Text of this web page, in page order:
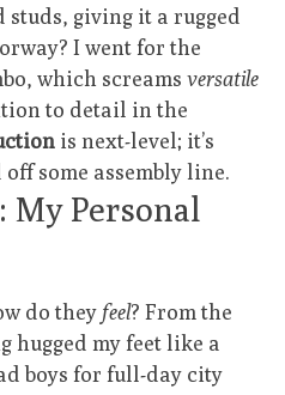
giving it a rugged
I went for the
which screamsversatile
to detail in the
is next-level; it’s
some assembly line.
My Personal
do they feel? From the
hugged my feet like a
boys for full-day city